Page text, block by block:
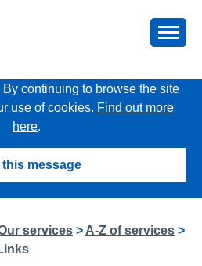
continuing to browse the site
use of cookies. Find out more
here.
this message
services > A-Z of services >